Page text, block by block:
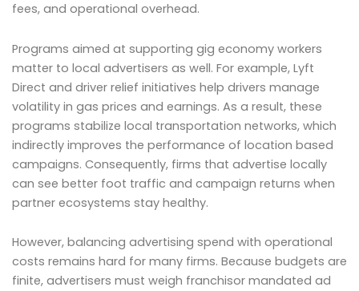
fees, and operational overhead.
Programs aimed at supporting gig economy workers
matter to local advertisers as well. For example, Lyft
Direct and driver relief initiatives help drivers manage
volatility in gas prices and earnings. As a result, these
programs stabilize local transportation networks, which
indirectly improves the performance of location based
campaigns. Consequently, firms that advertise locally
can see better foot traffic and campaign returns when
partner ecosystems stay healthy.
However, balancing advertising spend with operational
costs remains hard for many firms. Because budgets are
finite, advertisers must weigh franchisor mandated ad